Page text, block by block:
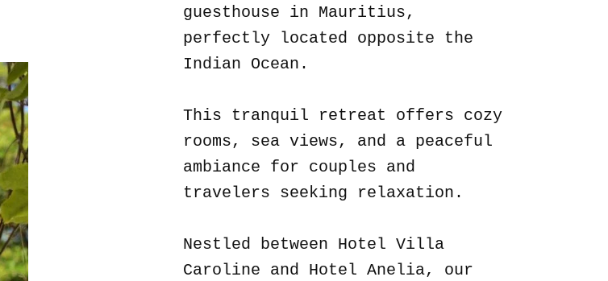
guesthouse in Mauritius,
perfectly located opposite the
Indian Ocean.
This tranquil retreat offers cozy
rooms, sea views, and a peaceful
ambiance for couples and
travelers seeking relaxation.
Nestled between Hotel Villa
Caroline and Hotel Anelia, our